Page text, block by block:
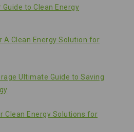
to Clean Energy
A Clean Energy Solution for
Ultimate Guide to Saving
Clean Energy Solutions for